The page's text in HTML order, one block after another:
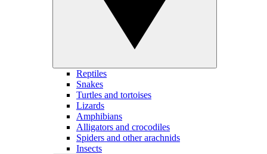
Reptiles
Snakes
Turtles and tortoises
Lizards
Amphibians
Alligators and crocodiles
Spiders and other arachnids
Insects